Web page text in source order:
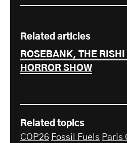
Related articles
ROSEBANK, THE
HORROR SHOW
Related topics
COP26 Fossil Fuels Paris